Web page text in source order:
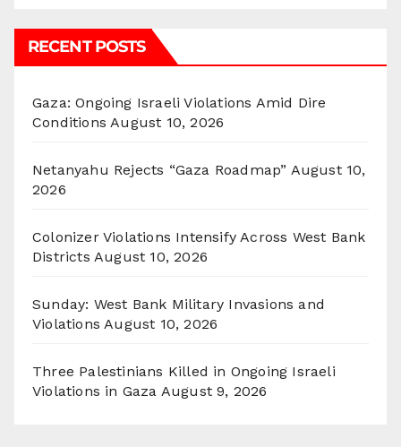
RECENT POSTS
Gaza: Ongoing Israeli Violations Amid Dire
Conditions August 10, 2026
Netanyahu Rejects “Gaza Roadmap” August 10,
2026
Colonizer Violations Intensify Across West Bank
Districts August 10, 2026
Sunday: West Bank Military Invasions and
Violations August 10, 2026
Three Palestinians Killed in Ongoing Israeli
Violations in Gaza August 9, 2026